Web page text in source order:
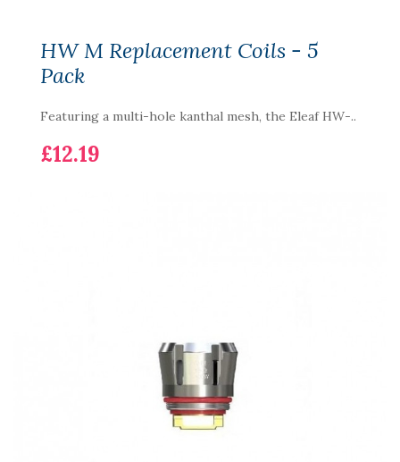
HW M Replacement Coils - 5
Pack
Featuring a multi-hole kanthal mesh, the Eleaf HW-..
£12.19